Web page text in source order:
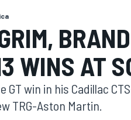
WINS AT
GT win in his Cadillac
TRG-Aston Martin.